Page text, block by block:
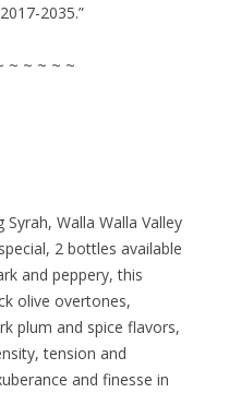
2035.”
~ ~ ~ ~ ~
Walla Walla Valley
2 bottles available
and peppery, this
olive overtones,
plum and spice flavors,
tension and
and finesse in